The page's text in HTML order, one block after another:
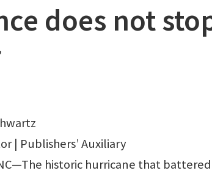
does not
| Publishers’ Auxiliary
historic hurricane that